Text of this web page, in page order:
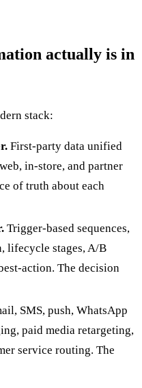
actually is in
stack:
First-party data unified
in-store, and partner
of truth about each
Trigger-based sequences,
lifecycle stages, A/B
action. The decision
SMS, push, WhatsApp
paid media retargeting,
service routing. The